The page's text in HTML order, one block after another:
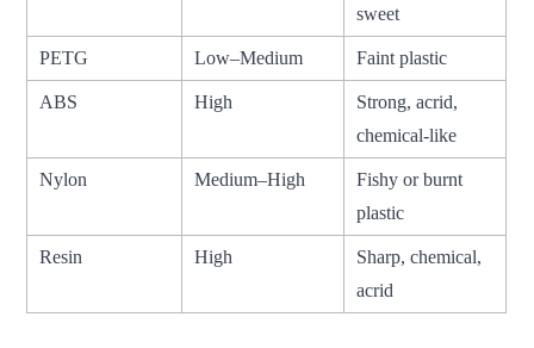
sweet
PETG Low–Medium Faint plastic
ABS High
Strong, acrid,
chemical-like
Nylon Medium–High
Fishy or burnt
plastic
Resin High
Sharp, chemical,
acrid